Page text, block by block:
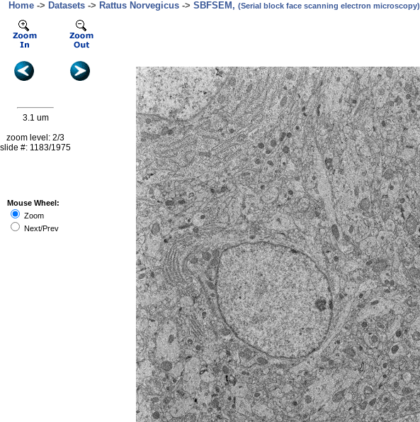
Home -> Datasets -> Rattus Norvegicus -> SBFSEM, (Serial block face scanning electron microscopy)
3.1 um
zoom level: 2/3
slide #: 1183/1975
Mouse Wheel:
Zoom
Next/Prev